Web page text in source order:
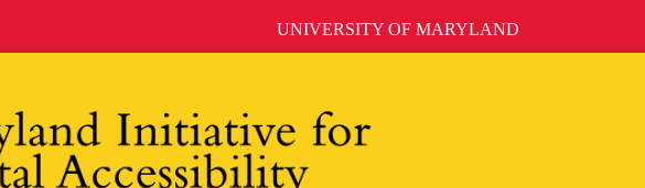
UNIVERSITY OF MARYLAND